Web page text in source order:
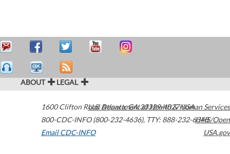
ABOUT LEGAL
1600 Clifton Road Atlanta,GA30329-4027USA
800-CDC-INFO (800-232-4636), TTY: 888-232-6348
Email CDC-INFO
U.S. Department of Health & Human Services
HHS/Open
USA.gov